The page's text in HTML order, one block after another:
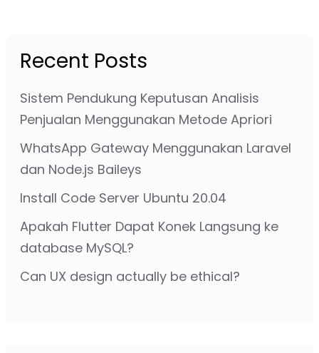
Recent Posts
Sistem Pendukung Keputusan Analisis
Penjualan Menggunakan Metode Apriori
WhatsApp Gateway Menggunakan Laravel
dan Node.js Baileys
Install Code Server Ubuntu 20.04
Apakah Flutter Dapat Konek Langsung ke
database MySQL?
Can UX design actually be ethical?